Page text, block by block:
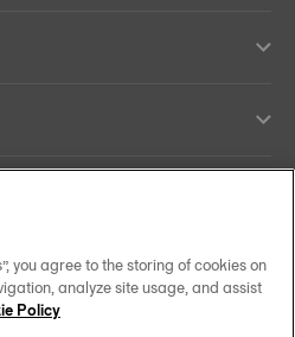
you agree to the storing of cookies on
analyze site usage, and assist
Policy